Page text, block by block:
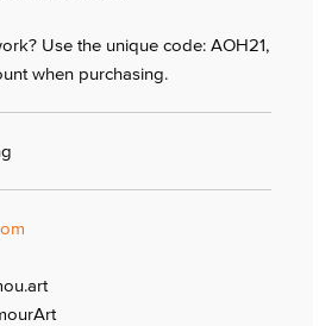
Use the unique code: AOH21,
when purchasing.